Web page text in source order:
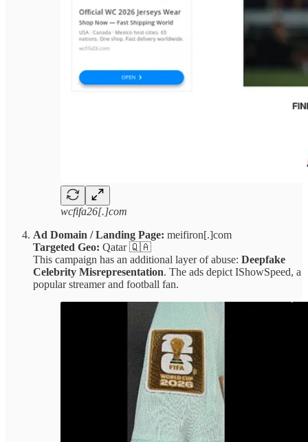
wcfifa26[.]com
Ad Domain / Landing Page: meifiron[.]com
Targeted Geo: Qatar 🇶🇦
This campaign has an additional layer of abuse: Deepfake
Celebrity Misrepresentation. The ads depict IShowSpeed, a
popular streamer and football fan.